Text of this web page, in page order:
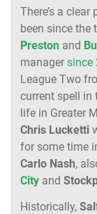
There’s a
been since the
Preston and
manager since
League Two
current spell in
life in Greater
Chris Lucketti
for some time
Carlo Nash,
City and
Historically,